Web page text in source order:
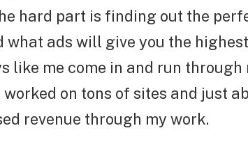
hard part is finding out the
what ads will give you the
like me come in and run
worked on tons of sites and just
revenue through my work.